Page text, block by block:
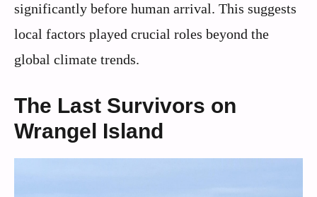
significantly before human arrival. This suggests
local factors played crucial roles beyond the
global climate trends.
The Last Survivors on
Wrangel Island